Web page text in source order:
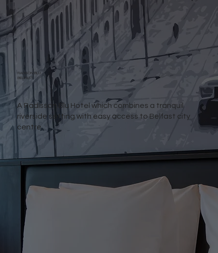
RADISON BLU
BELFAST
A Radisson Blu Hotel which combines a tranquil
riverside setting with easy access to Belfast city
centre.